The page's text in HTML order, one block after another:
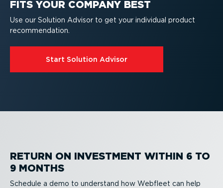
FITS YOUR COMPANY BEST
Use our Solution Advisor to get your individual product
recom­mend­ation.
Start Solution Advisor
RETURN ON INVESTMENT WITHIN 6 TO
9 MONTHS
Schedule a demo to understand how Webfleet can help